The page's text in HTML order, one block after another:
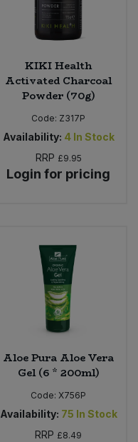
KIKI Health
Activated Charcoal
Powder (70g)
Code: Z317P
Availability: 4 In Stock
RRP £9.95
Login for pricing
Aloe Pura Aloe Vera
Gel (6 * 200ml)
Code: X756P
Availability: 75 In Stock
RRP £8.49